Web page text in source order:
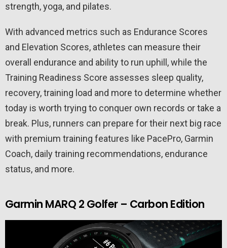
strength, yoga, and pilates.
With advanced metrics such as Endurance Scores
and Elevation Scores, athletes can measure their
overall endurance and ability to run uphill, while the
Training Readiness Score assesses sleep quality,
recovery, training load and more to determine whether
today is worth trying to conquer own records or take a
break. Plus, runners can prepare for their next big race
with premium training features like PacePro, Garmin
Coach, daily training recommendations, endurance
status, and more.
Garmin MARQ 2 Golfer – Carbon Edition